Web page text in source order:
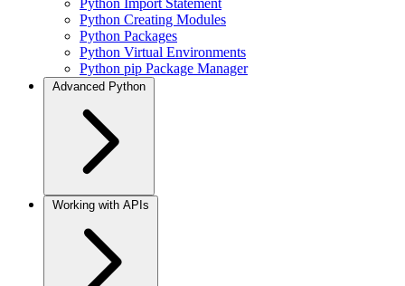
Python Import Statement
Python Creating Modules
Python Packages
Python Virtual Environments
Python pip Package Manager
Advanced Python
Working with APIs